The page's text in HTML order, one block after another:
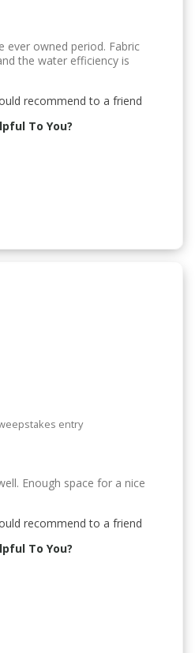
ever owned period. Fabric
the water efficiency is
recommend to a friend
To You?
entry
Enough space for a nice
recommend to a friend
To You?